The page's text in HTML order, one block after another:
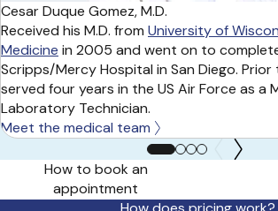
Cesar Duque Gomez, M.D.
Received his M.D. from University of
Medicine in 2005 and went on to
Scripps/Mercy Hospital in San Diego.
served four years in the US Air Force as a
Laboratory Technician.
Meet the medical team
How to book an
appointment